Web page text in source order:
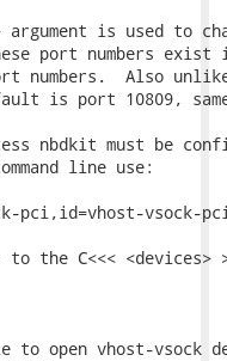
is used to
These port numbers
numbers.  Also
is port 10809,
nbdkit must be
line use:
pci,id=vhost-vsock-
the C<<< <devices>
to open vhost-vsock